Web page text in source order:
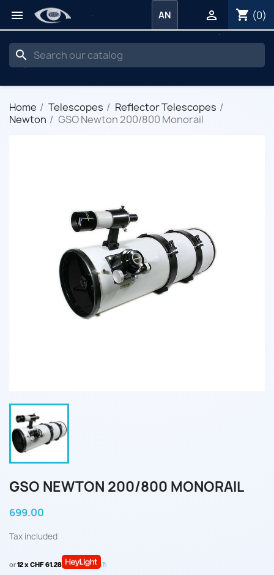
 shopping_cart (0)

AN
search
Home Telescopes
Reflector Telescopes
Newton
GSO Newton 200/800 Monorail
GSO NEWTON 200/800 MONORAIL
699.00
Tax included
or12 x CHF 61.28